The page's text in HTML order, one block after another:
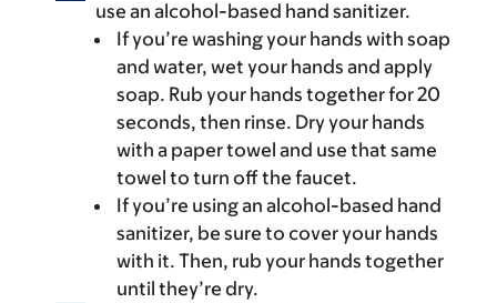
use an alcohol-based hand sanitizer.
If you’re washing your hands with soap
and water, wet your hands and apply
soap. Rub your hands together for 20
seconds, then rinse. Dry your hands
with a paper towel and use that same
towel to turn off the faucet.
If you’re using an alcohol-based hand
sanitizer, be sure to cover your hands
with it. Then, rub your hands together
until they’re dry.